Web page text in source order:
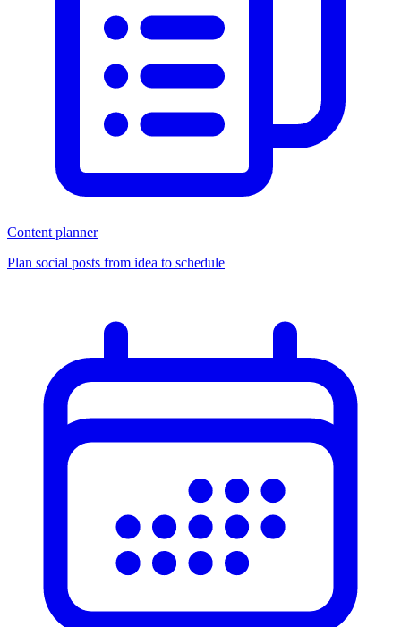
Content planner
Plan social posts from idea to schedule